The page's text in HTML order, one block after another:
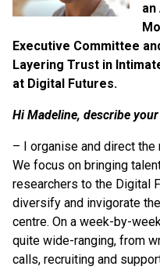
Executive Committee
Layering Trust in
at Digital Futures.
Hi Madeline, describe
– I organise and direct
We focus on bringing
researchers to the Digital
diversify and invigorate
centre. On a week-by-
quite wide-ranging, from
calls, recruiting and